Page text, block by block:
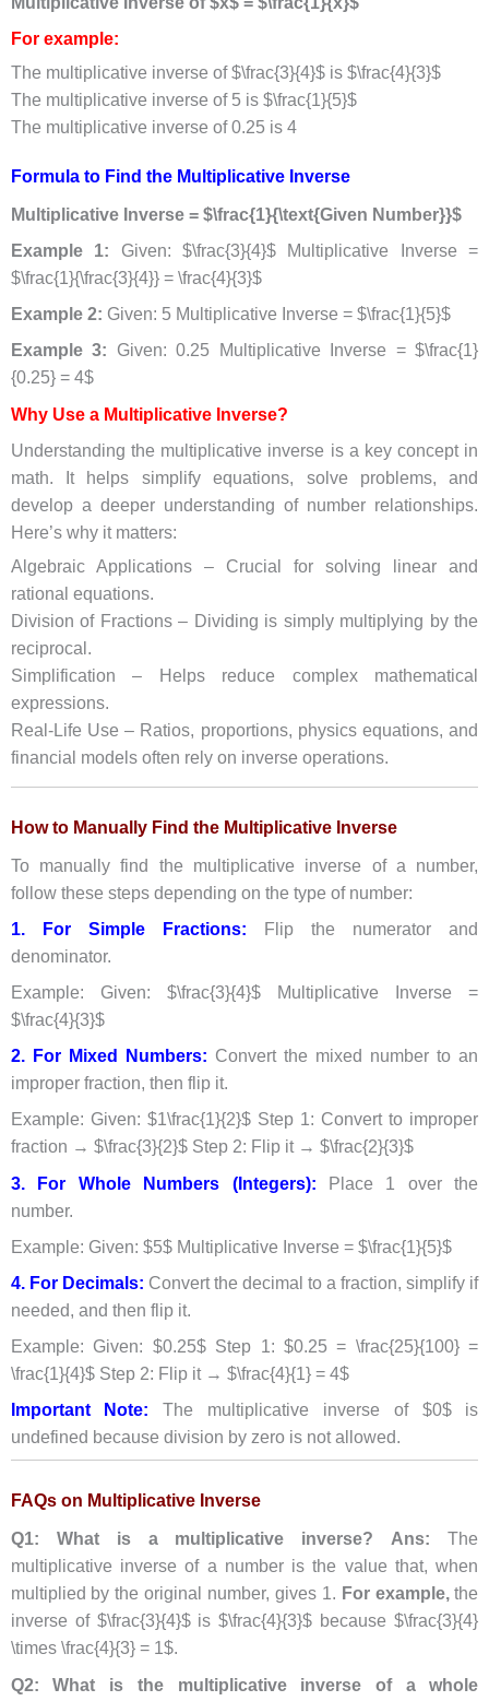
For example:
The multiplicative inverse of $\frac{3}{4}$ is $\frac{4}{3}$
The multiplicative inverse of 5 is $\frac{1}{5}$
The multiplicative inverse of 0.25 is 4
Formula to Find the Multiplicative Inverse
Multiplicative Inverse = $\frac{1}{\text{Given Number}}$
Example 1: Given: $\frac{3}{4}$ Multiplicative Inverse =
$\frac{1}{\frac{3}{4}} = \frac{4}{3}$
Example 2: Given: 5 Multiplicative Inverse = $\frac{1}{5}$
Example 3: Given: 0.25 Multiplicative Inverse = $\frac{1}
{0.25} = 4$
Why Use a Multiplicative Inverse?
Understanding the multiplicative inverse is a key concept in
math. It helps simplify equations, solve problems, and
develop a deeper understanding of number relationships.
Here’s why it matters:
Algebraic Applications – Crucial for solving linear and
rational equations.
Division of Fractions – Dividing is simply multiplying by the
reciprocal.
Simplification – Helps reduce complex mathematical
expressions.
Real-Life Use – Ratios, proportions, physics equations, and
financial models often rely on inverse operations.
How to Manually Find the Multiplicative Inverse
To manually find the multiplicative inverse of a number,
follow these steps depending on the type of number:
1. For Simple Fractions: Flip the numerator and
denominator.
Example: Given: $\frac{3}{4}$ Multiplicative Inverse =
$\frac{4}{3}$
2. For Mixed Numbers: Convert the mixed number to an
improper fraction, then flip it.
Example: Given: $1\frac{1}{2}$ Step 1: Convert to improper
fraction → $\frac{3}{2}$ Step 2: Flip it → $\frac{2}{3}$
3. For Whole Numbers (Integers): Place 1 over the
number.
Example: Given: $5$ Multiplicative Inverse = $\frac{1}{5}$
4. For Decimals: Convert the decimal to a fraction, simplify if
needed, and then flip it.
Example: Given: $0.25$ Step 1: $0.25 = \frac{25}{100} =
\frac{1}{4}$ Step 2: Flip it → $\frac{4}{1} = 4$
Important Note: The multiplicative inverse of $0$ is
undefined because division by zero is not allowed.
FAQs on Multiplicative Inverse
Q1: What is a multiplicative inverse? Ans: The
multiplicative inverse of a number is the value that, when
multiplied by the original number, gives 1. For example,the
inverse of $\frac{3}{4}$ is $\frac{4}{3}$ because $\frac{3}{4}
\times \frac{4}{3} = 1$.
Q2: What is the multiplicative inverse of a whole